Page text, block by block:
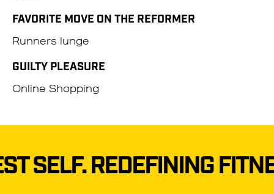
FAVORITE MOVE ON THE REFORMER
Runners lunge
GUILTY PLEASURE
Online Shopping
REDEFINING FITNESS–TO